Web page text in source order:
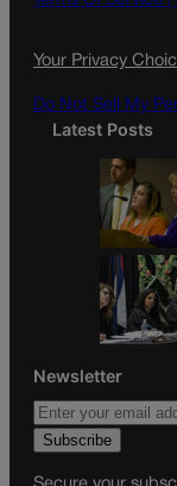
a
Your Privacy
Do Not Sell My
Latest Posts
Newsletter